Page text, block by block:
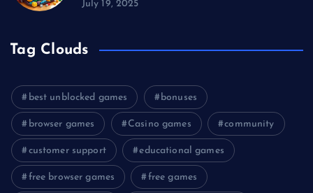
July 19, 2025
Tag Clouds
best unblocked games bonuses
browser games Casino games community
customer support educational games
free browser games free games